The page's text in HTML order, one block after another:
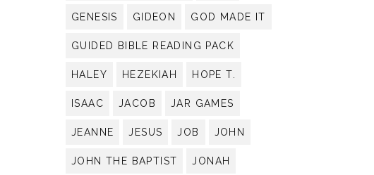
GENESIS GIDEON GOD MADE IT
GUIDED BIBLE READING PACK
HALEY HEZEKIAH HOPE T.
ISAAC JACOB JAR GAMES
JEANNE JESUS JOB JOHN
JOHN THE BAPTIST JONAH